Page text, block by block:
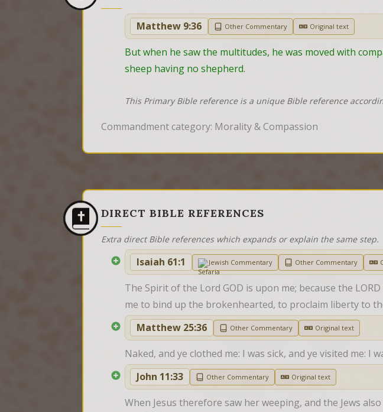
Matthew 9:36 Other Commentary Original text
But when he saw the multitudes, he was moved with
sheep having no shepherd.
This Primary Bible reference is a unique Bible reference
Commandment category: Morality & Compassion
DIRECT BIBLE REFERENCES
Extra direct Bible references which expands or explain the same step.
Isaiah 61:1 Jewish Commentary Other Commentary
The Spirit of the Lord GOD is upon me; because the
me to bind up the brokenhearted, to proclaim liberty to
Matthew 25:36
Other Commentary Original text
Naked, and ye clothed me: I was sick, and ye visited me: I
John 11:33
Other Commentary Original text
When Jesus therefore saw her weeping, and the Jews